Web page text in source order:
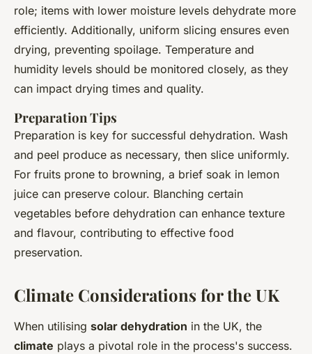
role; items with lower moisture levels dehydrate more
efficiently. Additionally, uniform slicing ensures even
drying, preventing spoilage. Temperature and
humidity levels should be monitored closely, as they
can impact drying times and quality.
Preparation Tips
Preparation is key for successful dehydration. Wash
and peel produce as necessary, then slice uniformly.
For fruits prone to browning, a brief soak in lemon
juice can preserve colour. Blanching certain
vegetables before dehydration can enhance texture
and flavour, contributing to effective food
preservation.
Climate Considerations for the UK
When utilising solar dehydration in the UK, the
climate plays a pivotal role in the process's success.